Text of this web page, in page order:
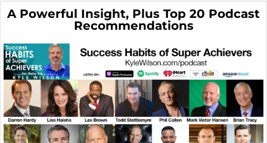
A Powerful Insight, Plus Top 20 Podcast
Recommendations